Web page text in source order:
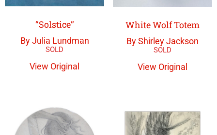
“Solstice”
By Julia Lundman
View Original
White Wolf Totem
By Shirley Jackson
View Original